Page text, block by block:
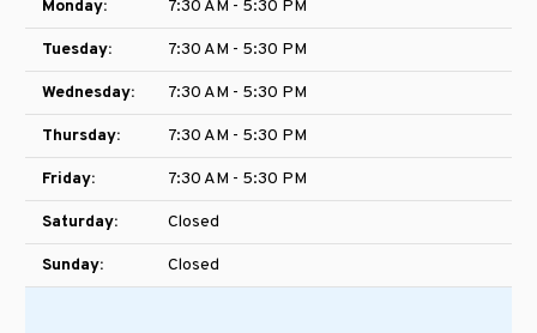
Monday: 7:30 AM - 5:30 PM
Tuesday: 7:30 AM - 5:30 PM
Wednesday: 7:30 AM - 5:30 PM
Thursday: 7:30 AM - 5:30 PM
Friday: 7:30 AM - 5:30 PM
Saturday: Closed
Sunday: Closed